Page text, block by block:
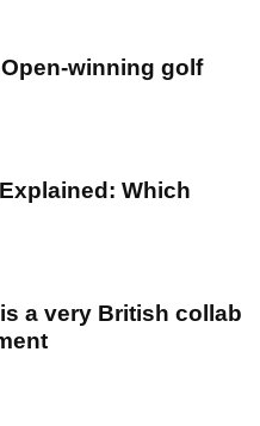
winning golf
Which
a very British collab